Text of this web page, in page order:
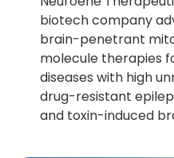
biotech company
brain-penetrant
molecule therapies
diseases with high
drug-resistant
and toxin-induced